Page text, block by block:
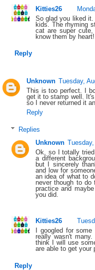
Kitties26
So glad you liked
kids. The rhyming
cat are super
know them by heart!
Reply
Unknown Tuesday,
This is too perfect. I
get it to stamp well.
so I never returned it
Reply
Replies
Unknown
Ok, so I totally
a different
but I sincerely
and low for
an idea of what to
never though to
practice and
you did.
Kitties26
I googled for
really wasn't
think I will use
are able to get your
Reply